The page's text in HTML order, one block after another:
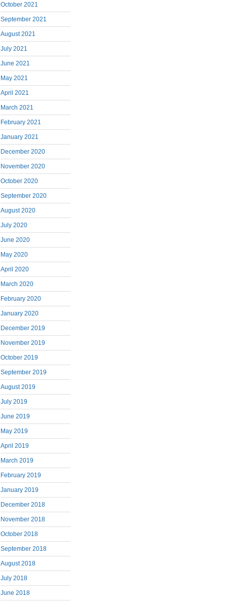
October 2021
September 2021
August 2021
July 2021
June 2021
May 2021
April 2021
March 2021
February 2021
January 2021
December 2020
November 2020
October 2020
September 2020
August 2020
July 2020
June 2020
May 2020
April 2020
March 2020
February 2020
January 2020
December 2019
November 2019
October 2019
September 2019
August 2019
July 2019
June 2019
May 2019
April 2019
March 2019
February 2019
January 2019
December 2018
November 2018
October 2018
September 2018
August 2018
July 2018
June 2018